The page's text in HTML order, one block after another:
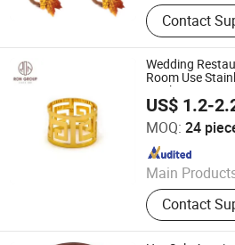
Contact
Wedding
Room Use
Napkin Ring
US$ 1.2-
MOQ: 24
Main
Restaurant
Booth,
Table, Bar
Contact
Foshan Ron Hospitality Supplies
Since 2025